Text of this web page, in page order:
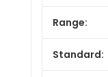
Range:
Standard: